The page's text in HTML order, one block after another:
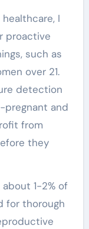
I
proactive
such as
over 21.
detection
pregnant and
from
they
1-2% of
for thorough